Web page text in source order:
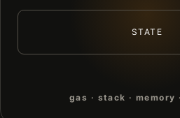
STATE
gas · stack · memory